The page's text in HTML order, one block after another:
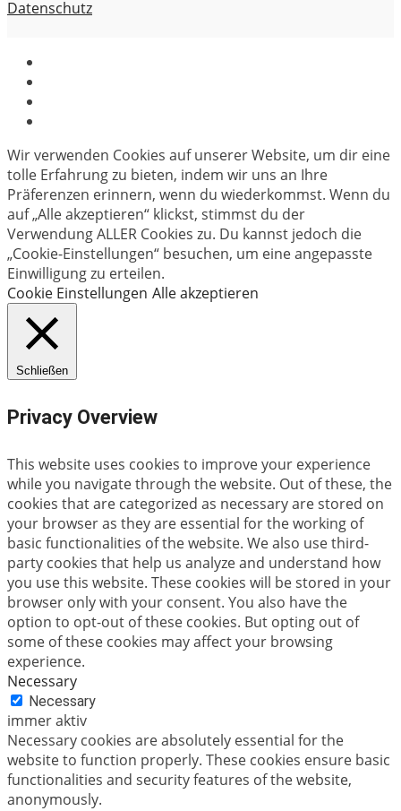
Datenschutz
Wir verwenden Cookies auf unserer Website, um dir eine
tolle Erfahrung zu bieten, indem wir uns an Ihre
Präferenzen erinnern, wenn du wiederkommst. Wenn du
auf „Alle akzeptieren“ klickst, stimmst du der
Verwendung ALLER Cookies zu. Du kannst jedoch die
„Cookie-Einstellungen“ besuchen, um eine angepasste
Einwilligung zu erteilen.
Cookie Einstellungen Alle akzeptieren
Schließen
Privacy Overview
This website uses cookies to improve your experience
while you navigate through the website. Out of these, the
cookies that are categorized as necessary are stored on
your browser as they are essential for the working of
basic functionalities of the website. We also use third-
party cookies that help us analyze and understand how
you use this website. These cookies will be stored in your
browser only with your consent. You also have the
option to opt-out of these cookies. But opting out of
some of these cookies may affect your browsing
experience.
Necessary
Necessary
immer aktiv
Necessary cookies are absolutely essential for the
website to function properly. These cookies ensure basic
functionalities and security features of the website,
anonymously.